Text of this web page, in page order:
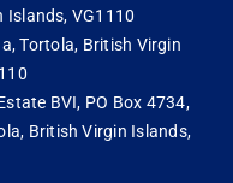
Islands, VG1110
Tortola, British Virgin
BVI, PO Box 4734,
British Virgin Islands,